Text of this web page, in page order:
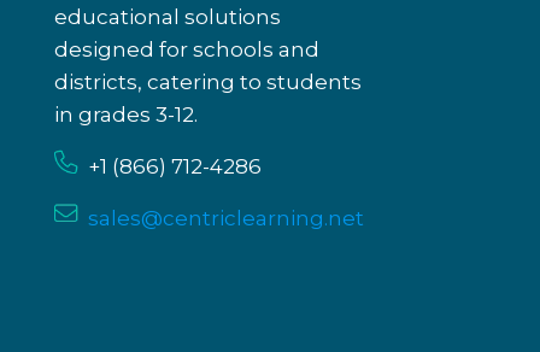
educational solutions
designed for schools and
districts, catering to students
in grades 3-12.
+1 (866) 712-4286
sales@centriclearning.net